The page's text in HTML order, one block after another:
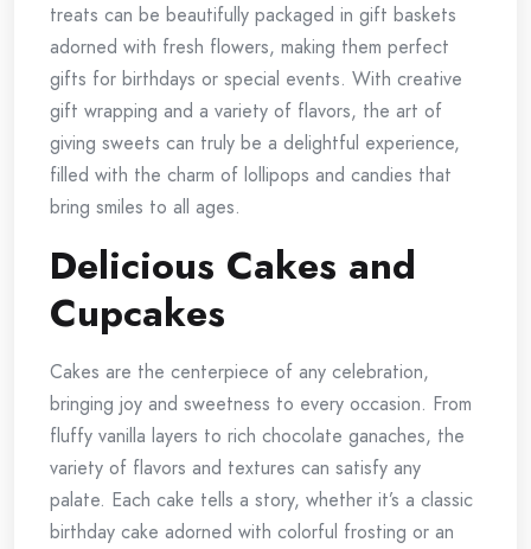
treats can be beautifully packaged in gift baskets
adorned with fresh flowers, making them perfect
gifts for birthdays or special events. With creative
gift wrapping and a variety of flavors, the art of
giving sweets can truly be a delightful experience,
filled with the charm of lollipops and candies that
bring smiles to all ages.
Delicious Cakes and
Cupcakes
Cakes are the centerpiece of any celebration,
bringing joy and sweetness to every occasion. From
fluffy vanilla layers to rich chocolate ganaches, the
variety of flavors and textures can satisfy any
palate. Each cake tells a story, whether it’s a classic
birthday cake adorned with colorful frosting or an